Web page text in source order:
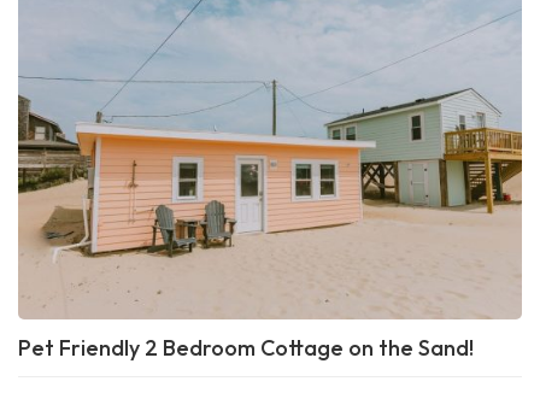
Pet Friendly 2 Bedroom Cottage on the Sand!